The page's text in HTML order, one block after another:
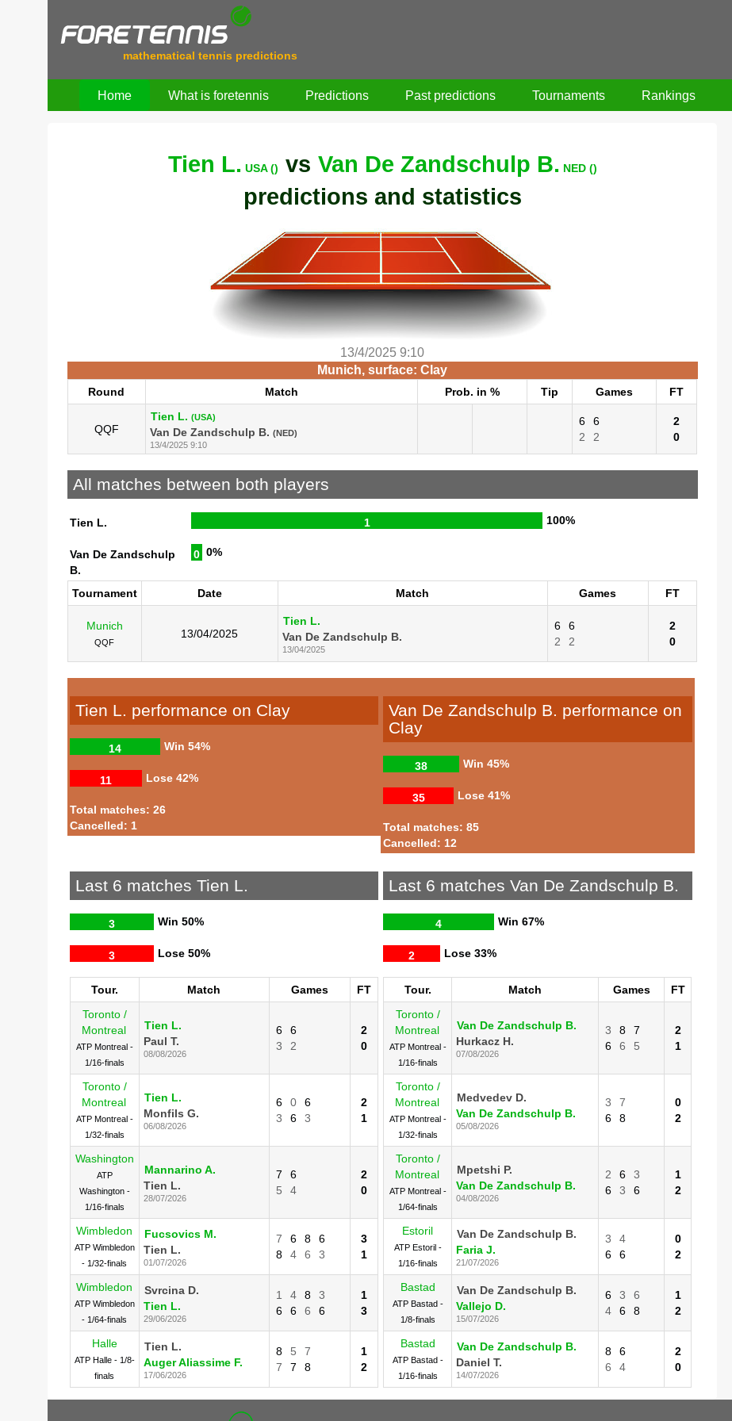
mathematical tennis predictions
Home What is foretennis Predictions Past predictions Tournaments Rankings
Tien L. USA () vs Van De Zandschulp B. NED ()
predictions and statistics
13/4/2025 9:10
Munich, surface: Clay
Round Match Prob. in % Tip Games FT
QQF
Tien L. (USA)
Van De Zandschulp B. (NED)
13/4/2025 9:10
6
6
2
2
2
0
All matches between both players
Tien L. 1 100%
Van De Zandschulp
B.
0 0%
Tournament Date Match Games FT
Munich
QQF
13/04/2025
Tien L.
Van De Zandschulp B.
13/04/2025
6
6
2
2
2
0
Tien L. performance on Clay
Win
14 54%
Lose
11 42%
Total matches: 26
Cancelled: 1
Van De Zandschulp B. performance on
Clay
Win
38 45%
Lose
35 41%
Total matches: 85
Cancelled: 12
Last 6 matches Tien L.
Win
3 50%
Lose
3 50%
Tour. Match Games
FT
Toronto /
Montreal
ATP Montreal -
1/16-finals
Tien L.
Paul T.
08/08/2026
6
6
3
2
2
0
Toronto /
Montreal
ATP Montreal -
1/32-finals
Tien L.
Monfils G.
06/08/2026
6 0
6
3
6 3
2
1
Washington
ATP
Washington -
1/16-finals
Mannarino A.
Tien L.
28/07/2026
7
6
5
4
2
0
Wimbledon
ATP Wimbledon
- 1/32-finals
Fucsovics M.
Tien L.
01/07/2026
7 6 8
6
8
4 6 3
3
1
Wimbledon
ATP Wimbledon
- 1/64-finals
Svrcina D.
Tien L.
29/06/2026
1 4 8
3
6
6 6 6
1
3
Halle
ATP Halle - 1/8-
finals
Tien L.
Auger Aliassime F.
17/06/2026
8 5
7
7
7 8
1
2
Last 6 matches Van De Zandschulp B.
Win
4 67%
Lose
2 33%
Tour. Match Games
FT
Toronto /
Montreal
ATP Montreal -
1/16-finals
Van De Zandschulp B.
Hurkacz H.
07/08/2026
3 8
7
6
6 5
2
1
Toronto /
Montreal
ATP Montreal -
1/32-finals
Medvedev D.
Van De Zandschulp B.
05/08/2026
3
7
6
8
0
2
Toronto /
Montreal
ATP Montreal -
1/64-finals
Mpetshi P.
Van De Zandschulp B.
04/08/2026
2 6
3
6
3 6
1
2
Estoril
ATP Estoril -
1/16-finals
Van De Zandschulp B.
Faria J.
21/07/2026
3
4
6
6
0
2
Bastad
ATP Bastad -
1/8-finals
Van De Zandschulp B.
Vallejo D.
15/07/2026
6 3
6
4
6 8
1
2
Bastad
ATP Bastad -
1/16-finals
Van De Zandschulp B.
Daniel T.
14/07/2026
8
6
6
4
2
0